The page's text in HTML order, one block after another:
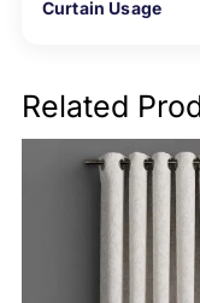
Curtain Usage
Related